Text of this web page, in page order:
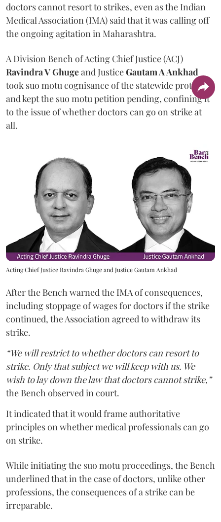
doctors cannot resort to strikes, even as the Indian
Medical Association (IMA) said that it was calling off
the ongoing agitation in Maharashtra.
A Division Bench of Acting Chief Justice (ACJ)
Ravindra V Ghugeand JusticeGautam A Ankhad
took suo motu cognisance of the statewide protest
and kept the suo motu petition pending, confining it
to the issue of whether doctors can go on strike at
all.
Acting Chief Justice Ravindra Ghuge and Justice Gautam Ankhad
After the Bench warned the IMA of consequences,
including stoppage of wages for doctors if the strike
continued, the Association agreed to withdraw its
strike.
“We will restrict to whether doctors can resort to
strike. Only that subject we will keep with us. We
wish to lay down the law that doctors cannot strike,”
the Bench observed in court.
It indicated that it would frame authoritative
principles on whether medical professionals can go
on strike.
While initiating the suo motu proceedings, the Bench
underlined that in the case of doctors, unlike other
professions, the consequences of a strike can be
irreparable.